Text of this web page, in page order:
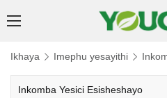
Ikhaya Imephu yesayithi
Inkomba Yesici Esisheshayo